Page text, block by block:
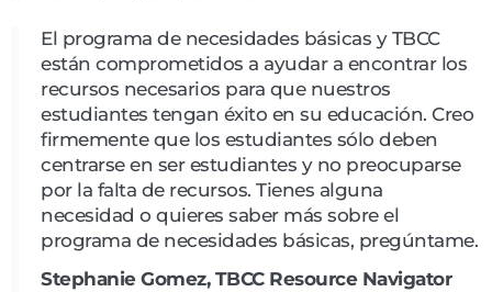
El programa de necesidades básicas y TBCC
están comprometidos a ayudar a encontrar los
recursos necesarios para que nuestros
estudiantes tengan éxito en su educación. Creo
firmemente que los estudiantes sólo deben
centrarse en ser estudiantes y no preocuparse
por la falta de recursos. Tienes alguna
necesidad o quieres saber más sobre el
programa de necesidades básicas, pregúntame.
Stephanie Gomez, TBCC Resource Navigator